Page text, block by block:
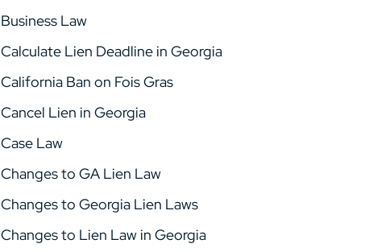
Business Law
Calculate Lien Deadline in Georgia
California Ban on Fois Gras
Cancel Lien in Georgia
Case Law
Changes to GA Lien Law
Changes to Georgia Lien Laws
Changes to Lien Law in Georgia